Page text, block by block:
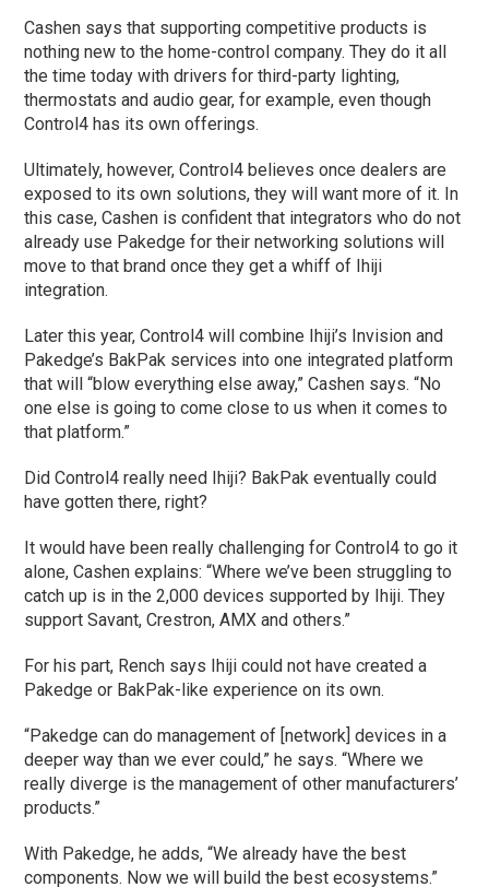
Cashen says that supporting competitive products is
nothing new to the home-control company. They do it all
the time today with drivers for third-party lighting,
thermostats and audio gear, for example, even though
Control4 has its own offerings.
Ultimately, however, Control4 believes once dealers are
exposed to its own solutions, they will want more of it. In
this case, Cashen is confident that integrators who do not
already use Pakedge for their networking solutions will
move to that brand once they get a whiff of Ihiji
integration.
Later this year, Control4 will combine Ihiji’s Invision and
Pakedge’s BakPak services into one integrated platform
that will “blow everything else away,” Cashen says. “No
one else is going to come close to us when it comes to
that platform.”
Did Control4 really need Ihiji? BakPak eventually could
have gotten there, right?
It would have been really challenging for Control4 to go it
alone, Cashen explains: “Where we’ve been struggling to
catch up is in the 2,000 devices supported by Ihiji. They
support Savant, Crestron, AMX and others.”
For his part, Rench says Ihiji could not have created a
Pakedge or BakPak-like experience on its own.
“Pakedge can do management of [network] devices in a
deeper way than we ever could,” he says. “Where we
really diverge is the management of other manufacturers’
products.”
With Pakedge, he adds, “We already have the best
components. Now we will build the best ecosystems.”